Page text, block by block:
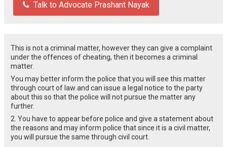
Talk to Advocate Prashant Nayak
This is not a criminal matter, however they can give a complaint
under the offences of cheating, then it becomes a criminal
matter.
You may better inform the police that you will see this matter
through court of law and can issue a legal notice to the party
about this so that the police will not pursue the matter any
further.
2. You have to appear before police and give a statement about
the reasons and may inform police that since it is a civil matter,
you will pursue the same through civil court.